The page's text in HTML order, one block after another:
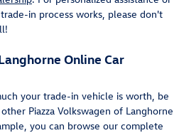
in process works, please don't
Online Car
your trade-in vehicle is worth, be
Piazza Volkswagen of Langhorne
you can browse our complete